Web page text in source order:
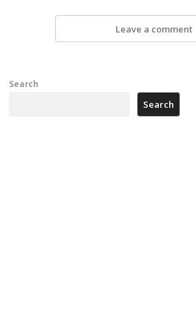
Leave a comment
Search
Search